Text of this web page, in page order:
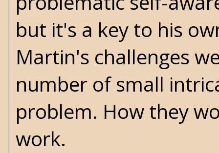
but it's a key to his
Martin's challenges
number of small
problem. How they
work.